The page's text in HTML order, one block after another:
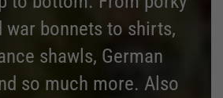
war bonnets to shirts,
shawls, German
so much more. Also